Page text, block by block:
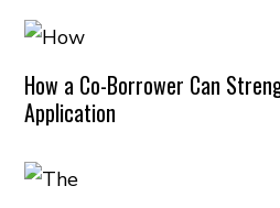
How a Co-Borrower Can
Application